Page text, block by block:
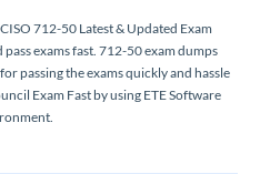
712-50 Latest & Updated Exam
exams fast. 712-50 exam dumps
passing the exams quickly and hassle
Exam Fast by using ETE Software